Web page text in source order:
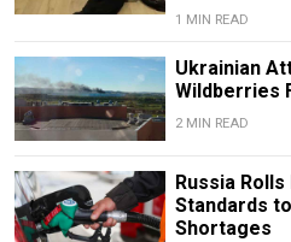
1 MIN READ
Ukrainian
Wildberries
2 MIN READ
Russia
Standards
Shortages